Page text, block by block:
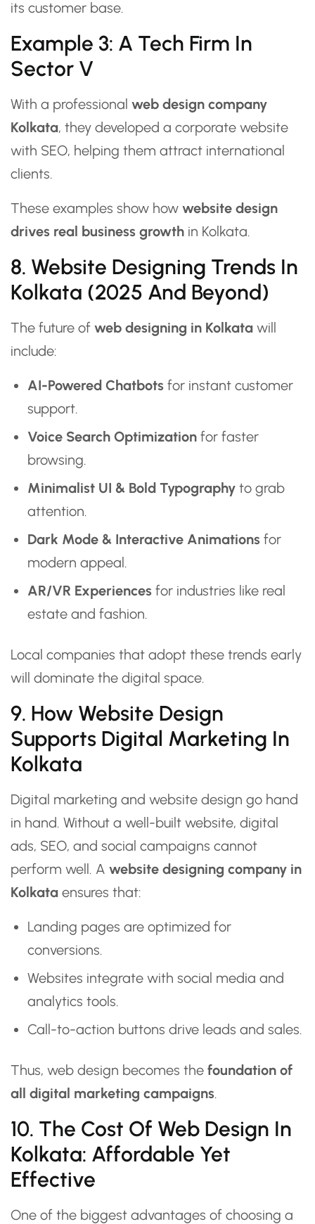
its customer base.
Example 3: A Tech Firm In
Sector V
With a professional web design company
Kolkata, they developed a corporate website
with SEO, helping them attract international
clients.
These examples show how website design
drives real business growth in Kolkata.
8. Website Designing Trends In
Kolkata (2025 And Beyond)
The future of web designing in Kolkata will
include:
AI-Powered Chatbots for instant customer
support.
Voice Search Optimization for faster
browsing.
Minimalist UI & Bold Typography to grab
attention.
Dark Mode & Interactive Animations for
modern appeal.
AR/VR Experiences for industries like real
estate and fashion.
Local companies that adopt these trends early
will dominate the digital space.
9. How Website Design
Supports Digital Marketing In
Kolkata
Digital marketing and website design go hand
in hand. Without a well-built website, digital
ads, SEO, and social campaigns cannot
perform well. A website designing company in
Kolkata ensures that:
Landing pages are optimized for
conversions.
Websites integrate with social media and
analytics tools.
Call-to-action buttons drive leads and sales.
Thus, web design becomes the foundation of
all digital marketing campaigns.
10. The Cost Of Web Design In
Kolkata: Affordable Yet
Effective
One of the biggest advantages of choosing a